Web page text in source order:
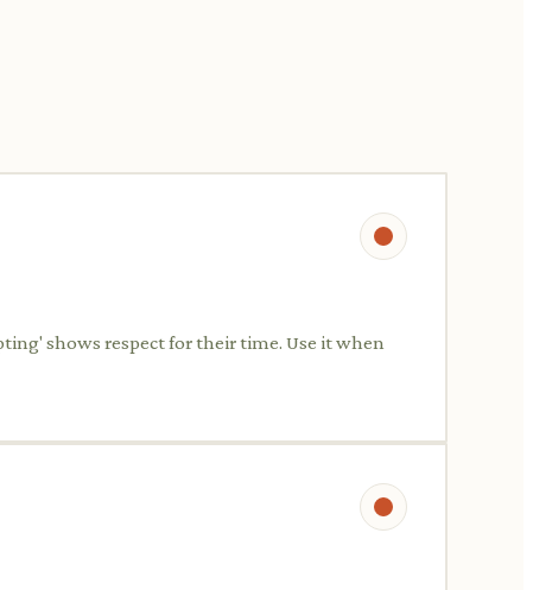
shows respect for their time. Use it when